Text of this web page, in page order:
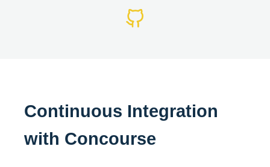
Continuous Integration
with Concourse